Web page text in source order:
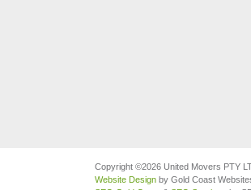
Copyright ©2026 United Movers PTY
Website Design by Gold Coast